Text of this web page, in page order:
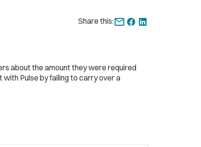
Share this:
about the amount they were required
Pulse by failing to carry over a